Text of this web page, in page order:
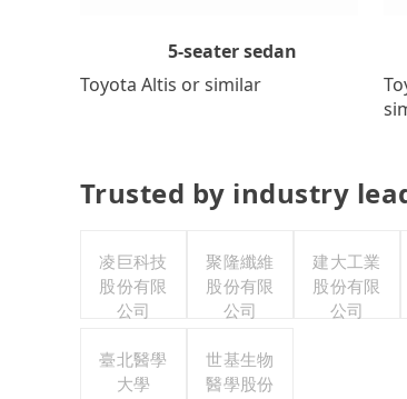
5-seater sedan
Toyota Altis or similar
Trusted by industry
凌巨科技
股份有限
公司
聚隆纖維
股份有限
公司
建大工業
股份有限
公司
臺北醫學
大學
世基生物
醫學股份